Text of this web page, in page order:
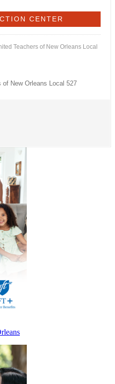
Teachers of New Orleans Local
of New Orleans Local 527